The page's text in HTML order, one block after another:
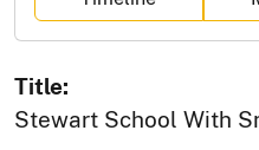
Title:
Stewart School With